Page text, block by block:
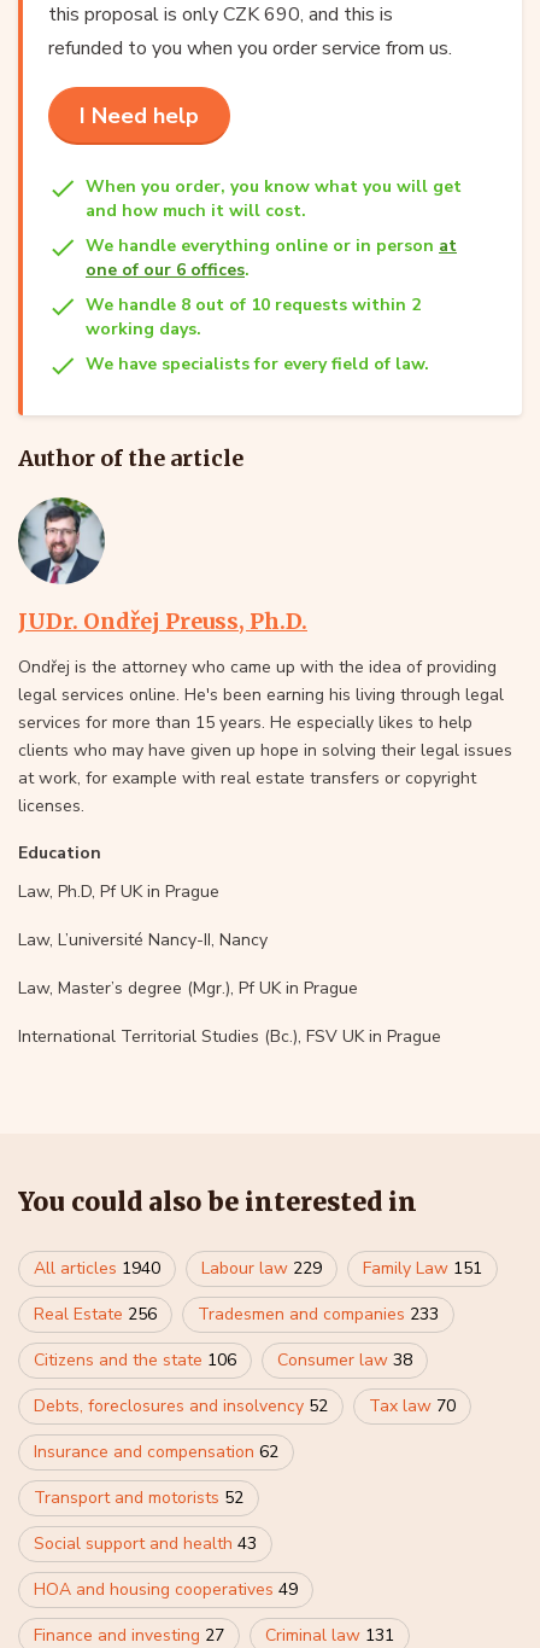
this proposal is only CZK 690, and this is
refunded to you when you order service from us.
I Need help
When you order, you know what you will get
and how much it will cost.
We handle everything online or in person at
one of our 6 offices.
We handle 8 out of 10 requests within 2
working days.
We have specialists for every field of law.
Author of the article
JUDr. Ondřej Preuss, Ph.D.
Ondřej is the attorney who came up with the idea of providing
legal services online. He's been earning his living through legal
services for more than 15 years. He especially likes to help
clients who may have given up hope in solving their legal issues
at work, for example with real estate transfers or copyright
licenses.
Education
Law, Ph.D, Pf UK in Prague
Law, L’université Nancy-II, Nancy
Law, Master’s degree (Mgr.), Pf UK in Prague
International Territorial Studies (Bc.), FSV UK in Prague
You could also be interested in
All articles 1940 Labour law 229 Family Law 151
Real Estate 256 Tradesmen and companies 233
Citizens and the state 106 Consumer law 38
Debts, foreclosures and insolvency 52 Tax law 70
Insurance and compensation 62
Transport and motorists 52
Social support and health 43
HOA and housing cooperatives 49
Finance and investing 27 Criminal law 131